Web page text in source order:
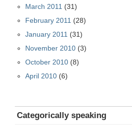
March 2011 (31)
February 2011 (28)
January 2011 (31)
November 2010 (3)
October 2010 (8)
April 2010 (6)
Categorically speaking